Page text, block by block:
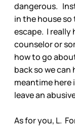
dangerous.
in the house so
escape. I really
counselor or
how to go
back so we
meantime here
leave an
As for you, L.